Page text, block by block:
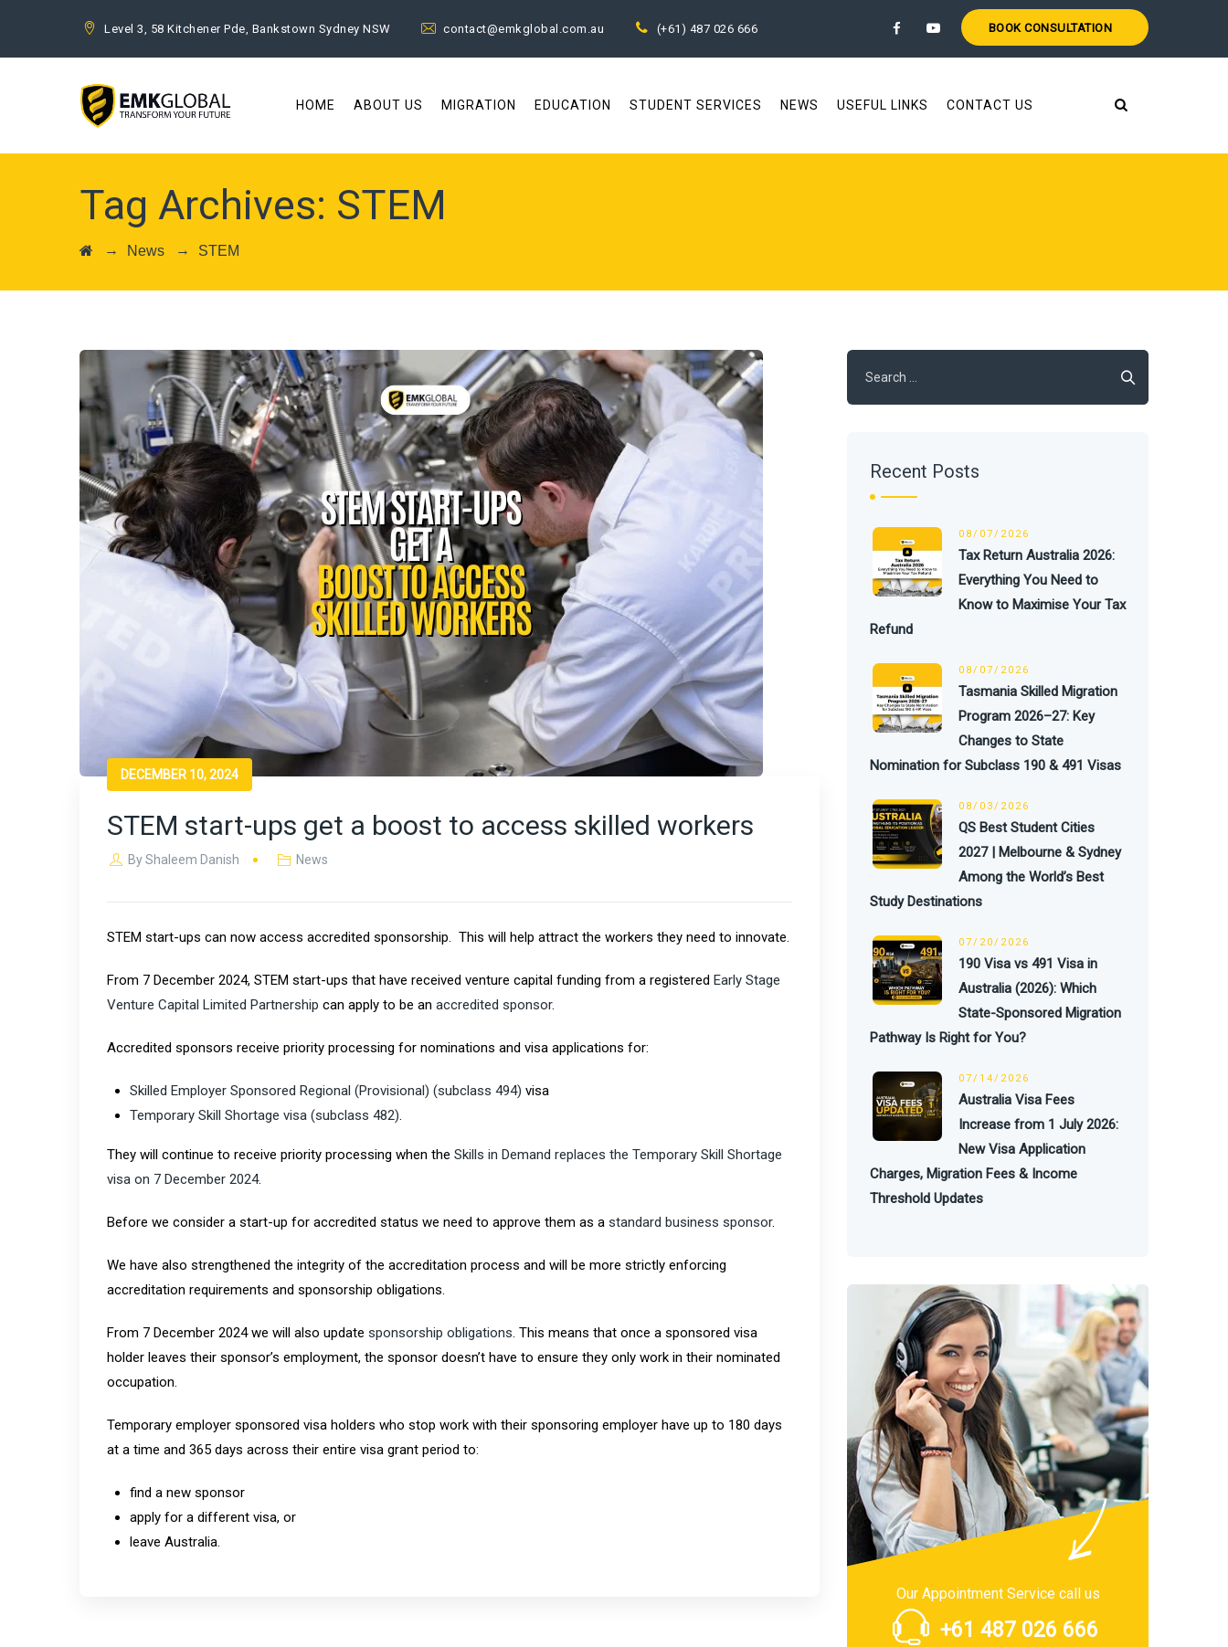
Level 3, 58 Kitchener Pde, Bankstown Sydney NSW contact@emkglobal.com.au (+61) 487 026 666 BOOK CONSULTATION
HOME ABOUT US MIGRATION EDUCATION STUDENT SERVICES NEWS USEFUL LINKS CONTACT US
Tag Archives: STEM
→ News → STEM
DECEMBER 10, 2024
STEM start-ups get a boost to access skilled workers
ByShaleem Danish News
STEM start-ups can now access accredited sponsorship. This will help attract the workers they need to innovate.
From 7 December 2024, STEM start-ups that have received venture capital funding from a registered Early Stage
Venture Capital Limited Partnership can apply to be an accredited sponsor.
Accredited sponsors receive priority processing for nominations and visa applications for:
Skilled Employer Sponsored Regional (Provisional) (subclass 494) visa
Temporary Skill Shortage visa (subclass 482).
They will continue to receive priority processing when the Skills in Demand replaces the Temporary Skill Shortage
visa on 7 December 2024​.
Before we consider a start-up for accredited status we need to approve them as a standard business sponsor.
We have also strengthened the integrity of the accreditation process and will be more strictly enforcing
accreditation requirements and sponsorship obligations.
From 7 December 2024 we will also update sponsorship obligations. This means that once a sponsored visa
holder leaves their sponsor’s employment, the sponsor doesn’t have to ensure they only work in their nominated
occupation.
Temporary employer sponsored visa holders who stop work with their sponsoring employer have up to 180 days
at a time and 365 days across their entire visa grant period to:
find a new sponsor
apply for a different visa, or
leave Australia.
for:
Recent Posts
08/07/2026
Tax Return Australia 2026:
Everything You Need to
Know to Maximise Your Tax
Refund
08/07/2026
Tasmania Skilled Migration
Program 2026–27: Key
Changes to State
Nomination for Subclass 190 & 491 Visas
08/03/2026
QS Best Student Cities
2027 | Melbourne & Sydney
Among the World’s Best
Study Destinations
07/20/2026
190 Visa vs 491 Visa in
Australia (2026): Which
State-Sponsored Migration
Pathway Is Right for You?
07/14/2026
Australia Visa Fees
Increase from 1 July 2026:
New Visa Application
Charges, Migration Fees & Income
Threshold Updates
Our Appointment Service call us
+61 487 026 666